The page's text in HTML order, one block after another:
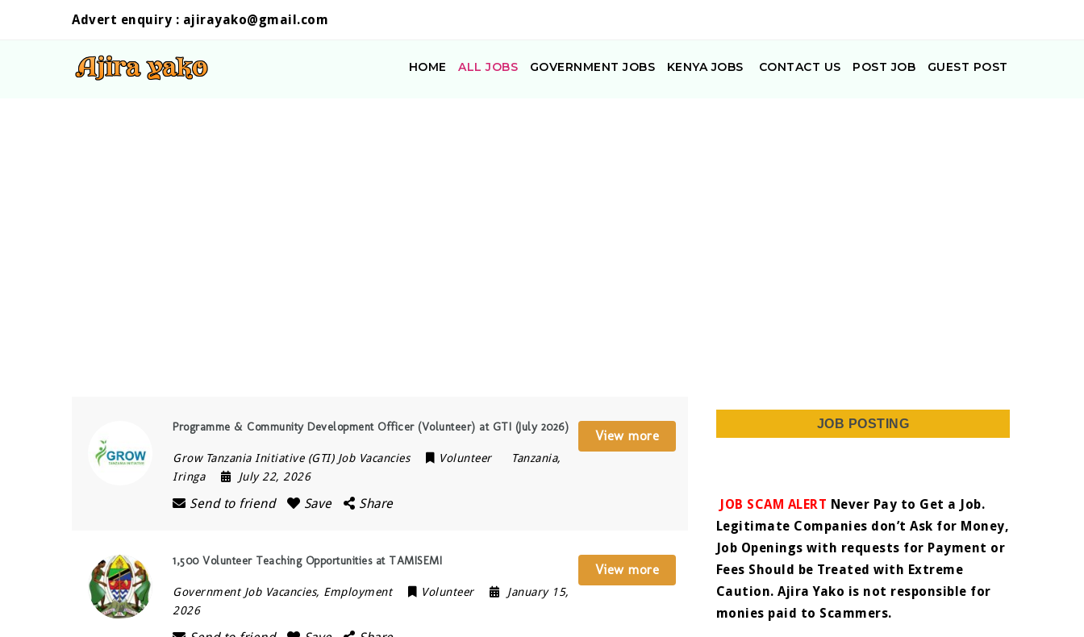
Advert enquiry : ajirayako@gmail.com
HOME ALL JOBS GOVERNMENT JOBS KENYA JOBS CONTACT US POST JOB GUEST POST
Programme & Community Development Officer (Volunteer) at GTI (July 2026)
Grow Tanzania Initiative (GTI) Job Vacancies Volunteer Tanzania,
Iringa
July 22, 2026
Send to friend Save Share
View more
1,500 Volunteer Teaching Opportunities at TAMISEMI
Government Job Vacancies, Employment Volunteer
January 15,
2026
View more
JOB POSTING
JOB SCAM ALERT Never Pay to Get a Job.
Legitimate Companies don’t Ask for Money,
Job Openings with requests for Payment or
Fees Should be Treated with Extreme
Caution. Ajira Yako is not responsible for
monies paid to Scammers.